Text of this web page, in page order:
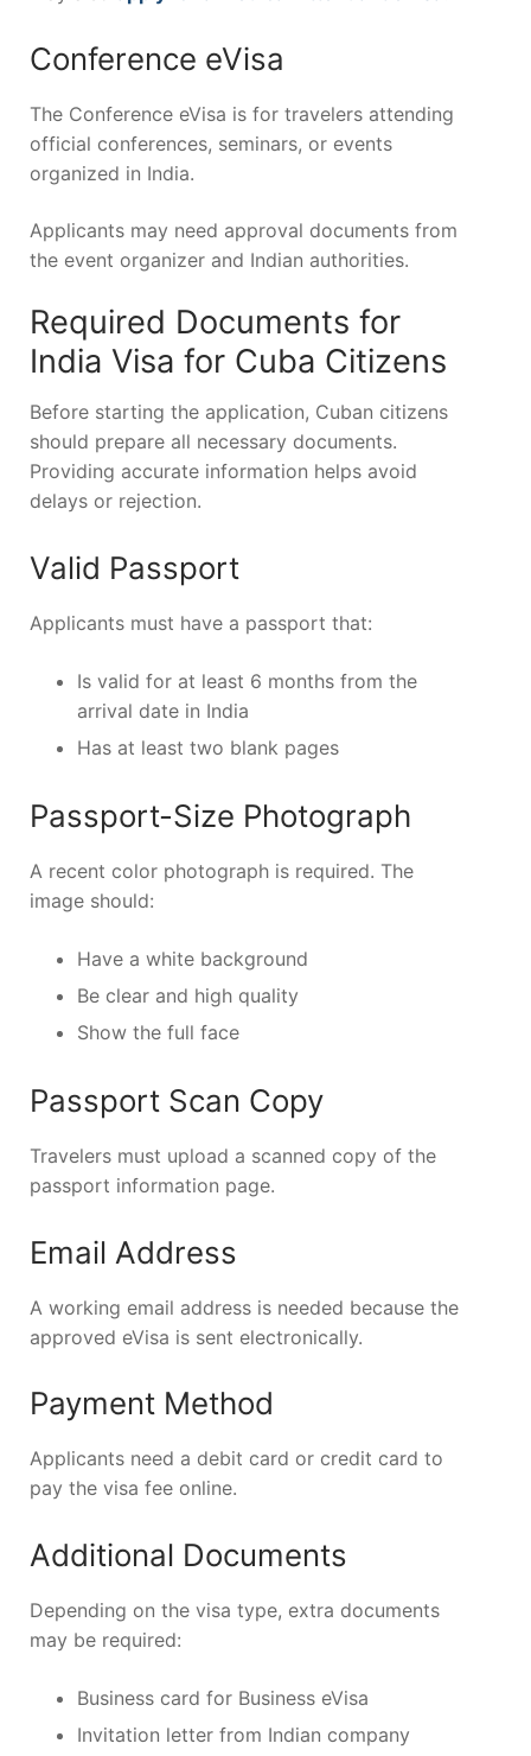
Conference eVisa
The Conference eVisa is for travelers attending
official conferences, seminars, or events
organized in India.
Applicants may need approval documents from
the event organizer and Indian authorities.
Required Documents for
India Visa for Cuba Citizens
Before starting the application, Cuban citizens
should prepare all necessary documents.
Providing accurate information helps avoid
delays or rejection.
Valid Passport
Applicants must have a passport that:
Is valid for at least 6 months from the
arrival date in India
Has at least two blank pages
Passport-Size Photograph
A recent color photograph is required. The
image should:
Have a white background
Be clear and high quality
Show the full face
Passport Scan Copy
Travelers must upload a scanned copy of the
passport information page.
Email Address
A working email address is needed because the
approved eVisa is sent electronically.
Payment Method
Applicants need a debit card or credit card to
pay the visa fee online.
Additional Documents
Depending on the visa type, extra documents
may be required:
Business card for Business eVisa
Invitation letter from Indian company